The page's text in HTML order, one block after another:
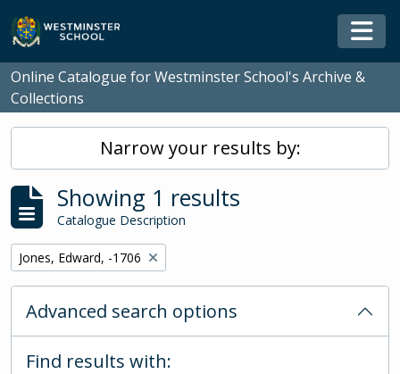
Skip to main content
Online Catalogue for Westminster School's Archive &
Collections
Narrow your results by:
Showing 1 results
Catalogue Description
Remove filter:
Jones, Edward, -1706
Advanced search options
Find results with: